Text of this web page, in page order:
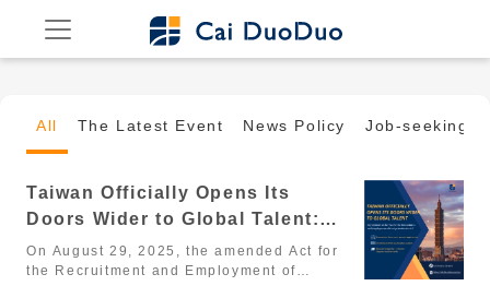
All The Latest Event News Policy Job-seeking
Taiwan Officially Opens Its
Doors Wider to Global Talent:
Key Updates to the “Act for the
Recruitment and Employment of
On August 29, 2025, the amended Act for
the Recruitment and Employment of